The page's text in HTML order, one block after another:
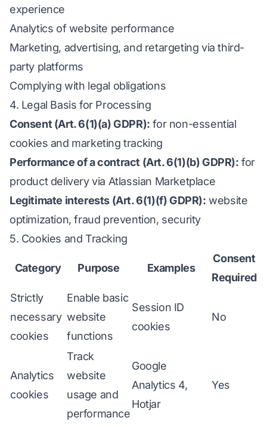
experience
Analytics of website performance
Marketing, advertising, and retargeting via third-
party platforms
Complying with legal obligations
4. Legal Basis for Processing
Consent (Art. 6(1)(a) GDPR): for non-essential
cookies and marketing tracking
Performance of a contract (Art. 6(1)(b) GDPR): for
product delivery via Atlassian Marketplace
Legitimate interests (Art. 6(1)(f) GDPR): website
optimization, fraud prevention, security
5. Cookies and Tracking
Category Purpose Examples
Consent
Required
Strictly
necessary
cookies
Enable basic
website
functions
Session ID
cookies
No
Analytics
cookies
Track
website
usage and
performance
Google
Analytics 4,
Hotjar
Yes